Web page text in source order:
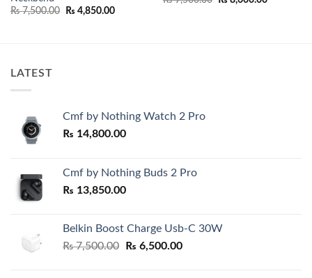
₨7,500.00
Original
₨ 4,850.00Current
LATEST
Cmf by Nothing Watch 2 Pro
₨ 14,800.00
Cmf by Nothing Buds 2 Pro
₨ 13,850.00
Belkin Boost Charge Usb-C 30W
₨7,500.00
Original
₨ 6,500.00Current